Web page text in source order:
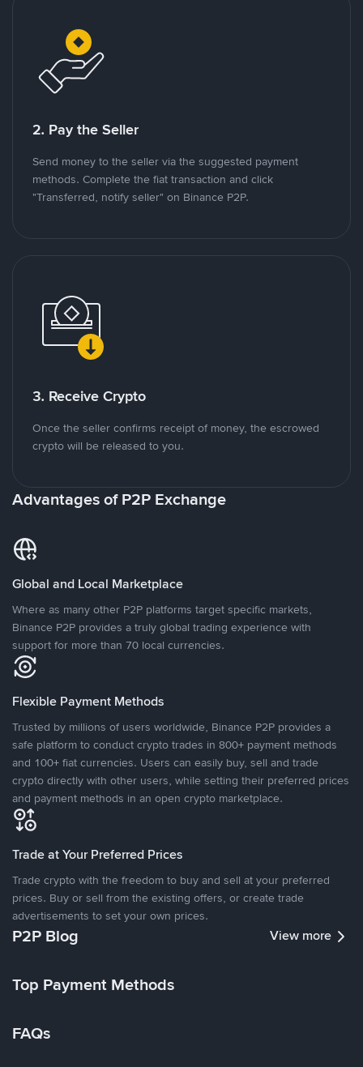
2. Pay the Seller
Send money to the seller via the suggested payment
methods. Complete the fiat transaction and click
"Transferred, notify seller" on Binance P2P.
3. Receive Crypto
Once the seller confirms receipt of money, the escrowed
crypto will be released to you.
Advantages of P2P Exchange
Global and Local Marketplace
Where as many other P2P platforms target specific markets,
Binance P2P provides a truly global trading experience with
support for more than 70 local currencies.
Flexible Payment Methods
Trusted by millions of users worldwide, Binance P2P provides a
safe platform to conduct crypto trades in 800+ payment methods
and 100+ fiat currencies. Users can easily buy, sell and trade
crypto directly with other users, while setting their preferred prices
and payment methods in an open crypto marketplace.
Trade at Your Preferred Prices
Trade crypto with the freedom to buy and sell at your preferred
prices. Buy or sell from the existing offers, or create trade
advertisements to set your own prices.
P2P Blog View more
Top Payment Methods
FAQs